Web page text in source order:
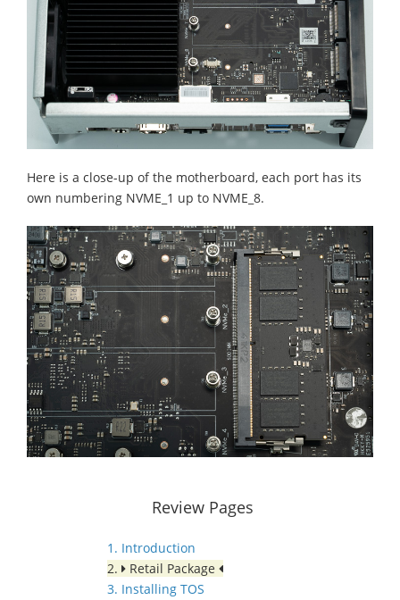
Here is a close-up of the motherboard, each port has its
own numbering NVME_1 up to NVME_8.
Review Pages
1. Introduction
2.
Retail Package
3. Installing TOS